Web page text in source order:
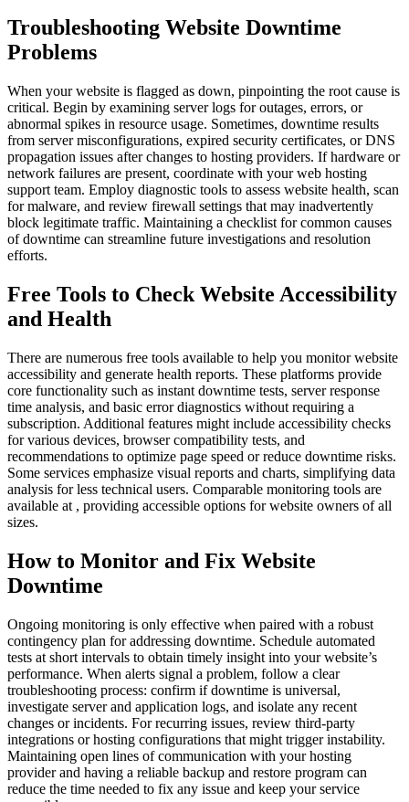
Troubleshooting Website Downtime
Problems
When your website is flagged as down, pinpointing the root cause is
critical. Begin by examining server logs for outages, errors, or
abnormal spikes in resource usage. Sometimes, downtime results
from server misconfigurations, expired security certificates, or DNS
propagation issues after changes to hosting providers. If hardware or
network failures are present, coordinate with your web hosting
support team. Employ diagnostic tools to assess website health, scan
for malware, and review firewall settings that may inadvertently
block legitimate traffic. Maintaining a checklist for common causes
of downtime can streamline future investigations and resolution
efforts.
Free Tools to Check Website Accessibility
and Health
There are numerous free tools available to help you monitor website
accessibility and generate health reports. These platforms provide
core functionality such as instant downtime tests, server response
time analysis, and basic error diagnostics without requiring a
subscription. Additional features might include accessibility checks
for various devices, browser compatibility tests, and
recommendations to optimize page speed or reduce downtime risks.
Some services emphasize visual reports and charts, simplifying data
analysis for less technical users. Comparable monitoring tools are
available at , providing accessible options for website owners of all
sizes.
How to Monitor and Fix Website
Downtime
Ongoing monitoring is only effective when paired with a robust
contingency plan for addressing downtime. Schedule automated
tests at short intervals to obtain timely insight into your website’s
performance. When alerts signal a problem, follow a clear
troubleshooting process: confirm if downtime is universal,
investigate server and application logs, and isolate any recent
changes or incidents. For recurring issues, review third-party
integrations or hosting configurations that might trigger instability.
Maintaining open lines of communication with your hosting
provider and having a reliable backup and restore program can
reduce the time needed to fix any issue and keep your service